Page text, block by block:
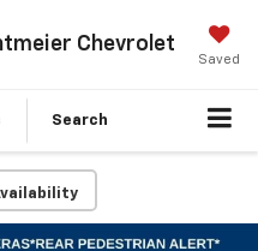
Chevrolet
Saved
Search